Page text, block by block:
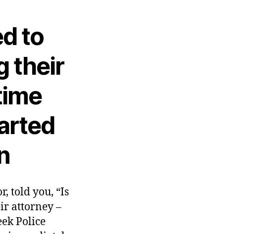
to
their
told you, “Is
attorney –
Police